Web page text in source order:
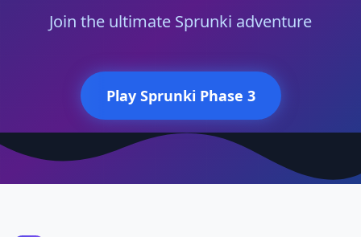
Join the ultimate Sprunki adventure
Play Sprunki Phase 3